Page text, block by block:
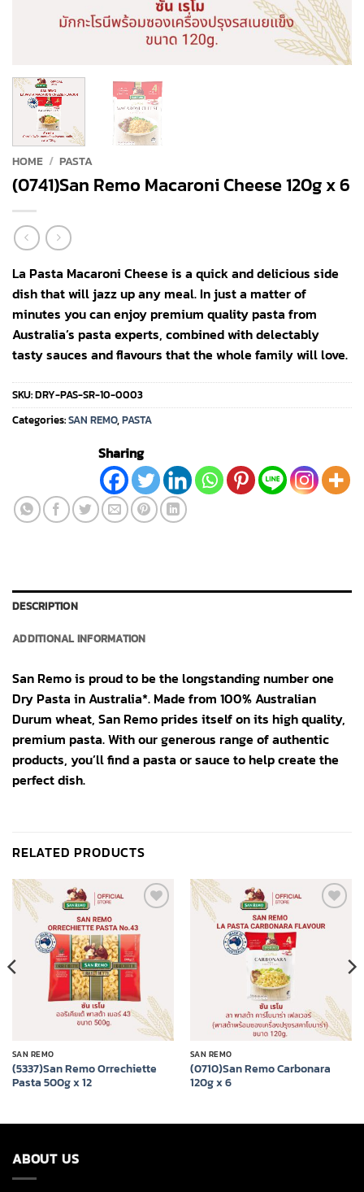
HOME / PASTA
(0741)San Remo Macaroni Cheese 120g x 6
La Pasta Macaroni Cheese is a quick and delicious side
dish that will jazz up any meal. In just a matter of
minutes you can enjoy premium quality pasta from
Australia’s pasta experts, combined with delectably
tasty sauces and flavours that the whole family will love.
SKU:DRY-PAS-SR-10-0003
Categories:SAN REMO,PASTA
Sharing
DESCRIPTION
ADDITIONAL INFORMATION
San Remo is proud to be the longstanding number one
Dry Pasta in Australia*. Made from 100% Australian
Durum wheat, San Remo prides itself on its high quality,
premium pasta. With our generous range of authentic
products, you’ll find a pasta or sauce to help create the
perfect dish.
RELATED PRODUCTS
wishlist
SAN REMO
(5337)San Remo Orrechiette
Pasta 500g x 12
Add to
wishlist
SAN REMO
(0710)San Remo Carbonara
120g x 6
ABOUT US